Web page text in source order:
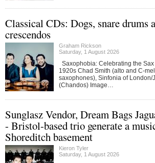
Classical CDs: Dogs, snare drums
crescendos
Graham Rickson
Saturday, 1 August 2026
Saxophobia: Celebrating the Sax
1920s Chad Smith (alto and C-
saxophones), Sinfonia of London/
(Chandos) Image…
Sunglasz Vendor, Dream Bags
- Bristol-based trio generate a
Shoreditch basement
Kieron Tyler
Saturday, 1 August 2026